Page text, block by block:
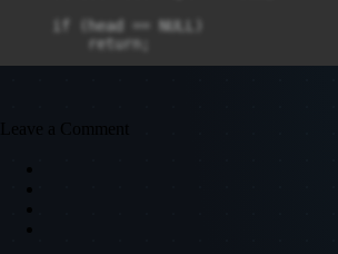
    if (head == NULL)
        return;
Leave a Comment